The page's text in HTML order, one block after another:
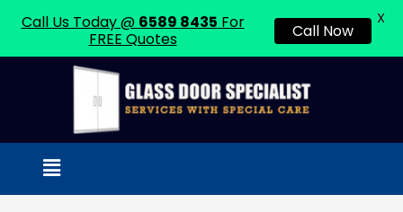
Menu
Call Us Today @ 6589 8435 For
FREE Quotes
Call Now
X